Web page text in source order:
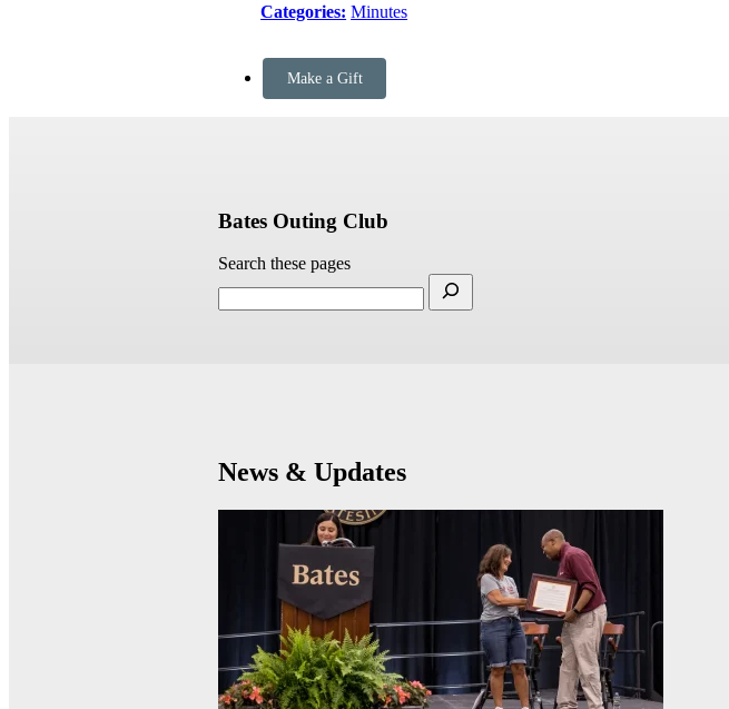
Categories: Minutes
Make a Gift
Bates Outing Club
Search these pages
News & Updates